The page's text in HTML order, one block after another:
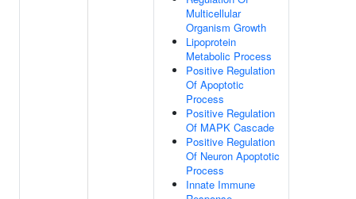
Multicellular
Organism Growth
Lipoprotein
Metabolic Process
Positive Regulation
Of Apoptotic
Process
Positive Regulation
Of MAPK Cascade
Positive Regulation
Of Neuron Apoptotic
Process
Innate Immune